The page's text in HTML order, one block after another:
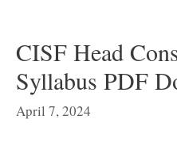
CISF Head
Syllabus PDF
April 7, 2024